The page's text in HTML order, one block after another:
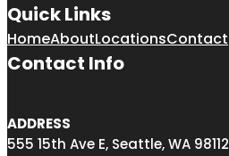
Quick Links
HomeAboutLocationsContact
Contact Info
ADDRESS
555 15th Ave E, Seattle, WA 98112